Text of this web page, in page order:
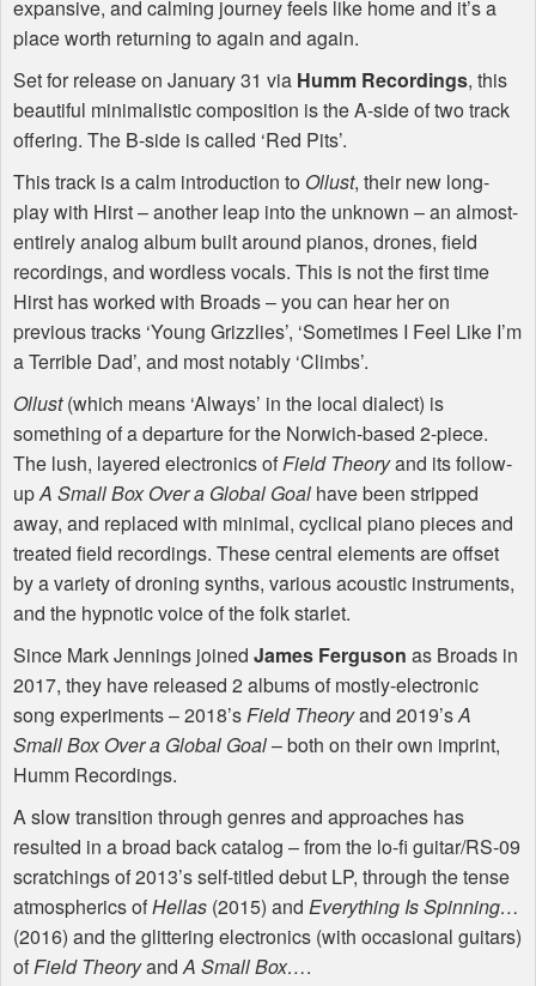
expansive, and calming journey feels like home and it’s a
place worth returning to again and again.
Set for release on January 31 via Humm Recordings, this
beautiful minimalistic composition is the A-side of two track
offering. The B-side is called ‘Red Pits’.
This track is a calm introduction to Ollust, their new long-
play with Hirst – another leap into the unknown – an almost-
entirely analog album built around pianos, drones, field
recordings, and wordless vocals. This is not the first time
Hirst has worked with Broads – you can hear her on
previous tracks ‘Young Grizzlies’, ‘Sometimes I Feel Like I’m
a Terrible Dad’, and most notably ‘Climbs’.
Ollust(which means ‘Always’ in the local dialect) is
something of a departure for the Norwich-based 2-piece.
The lush, layered electronics ofField Theoryand its follow-
upA Small Box Over a Global Goal have been stripped
away, and replaced with minimal, cyclical piano pieces and
treated field recordings. These central elements are offset
by a variety of droning synths, various acoustic instruments,
and the hypnotic voice of the folk starlet.
Since Mark Jennings joined James Ferguson as Broads in
2017, they have released 2 albums of mostly-electronic
song experiments – 2018’sField Theoryand 2019’sA
Small Box Over a Global Goal– both on their own imprint,
Humm Recordings.
A slow transition through genres and approaches has
resulted in a broad back catalog – from the lo-fi guitar/RS-09
scratchings of 2013’s self-titled debut LP, through the tense
atmospherics ofHellas (2015) and Everything Is Spinning…
(2016) and the glittering electronics (with occasional guitars)
ofField TheoryandA Small Box….